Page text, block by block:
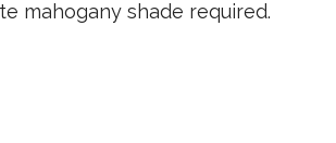
mahogany shade required.